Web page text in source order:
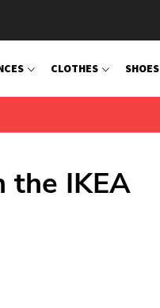
CLOTHES SHOES
the IKEA